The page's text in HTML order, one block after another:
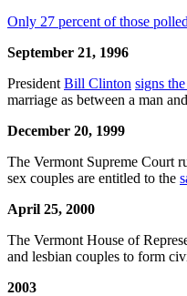
Only 27 percent of those polled
September 21, 1996
President Bill Clinton signs
marriage as between a man
December 20, 1999
The Vermont Supreme Court
sex couples are entitled to the
April 25, 2000
The Vermont House of
and lesbian couples to form
2003